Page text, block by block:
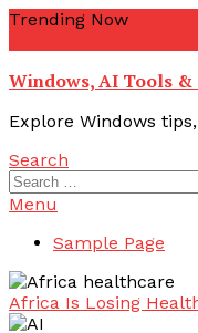
Skip
Trending Now
Windows, AI Tools &
Explore Windows
Search
Search
for:
Menu
Sample Page
Africa Is Losing